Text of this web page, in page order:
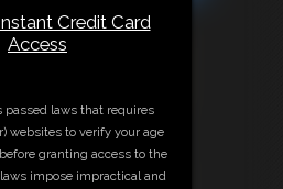
Credit Card
Access
passed laws that requires
websites to verify your age
granting access to the
impose impractical and